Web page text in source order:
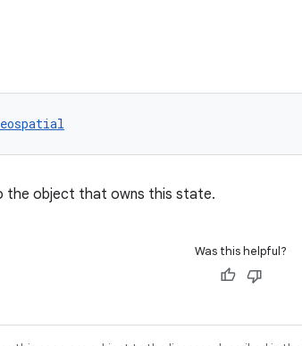
the object that owns this state.
Was this helpful?